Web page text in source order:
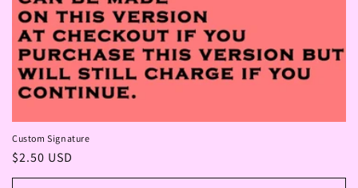
Custom Signature
Regular
price
$2.50 USD